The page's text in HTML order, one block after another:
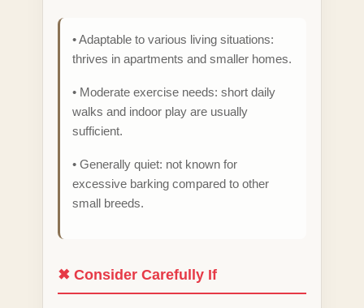
• Adaptable to various living situations:
thrives in apartments and smaller homes.
• Moderate exercise needs: short daily
walks and indoor play are usually
sufficient.
• Generally quiet: not known for
excessive barking compared to other
small breeds.
✖ Consider Carefully If